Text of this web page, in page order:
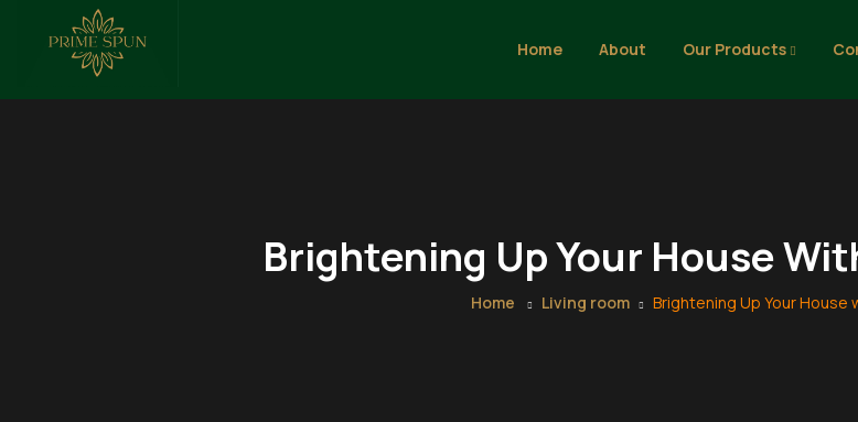
Home About Our Products
Brightening Up Your House
Home Living room Brightening Up Your House